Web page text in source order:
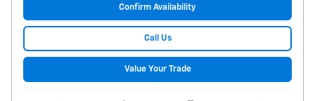
Confirm Availability
Call Us
Value Your Trade